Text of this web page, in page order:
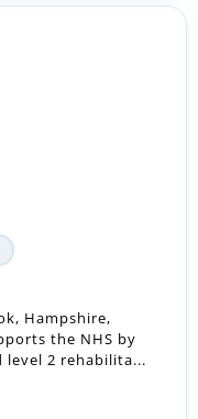
Hampshire,
the NHS by
level 2 rehabilita...